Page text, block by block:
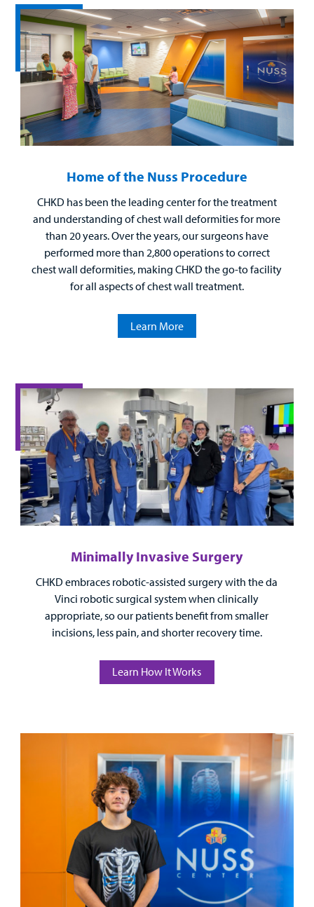
Home of the Nuss Procedure
CHKD has been the leading center for the treatment
and understanding of chest wall deformities for more
than 20 years. Over the years, our surgeons have
performed more than 2,800 operations to correct
chest wall deformities, making CHKD the go-to facility
for all aspects of chest wall treatment.
Learn More
Minimally Invasive Surgery
CHKD embraces robotic-assisted surgery with the da
Vinci robotic surgical system when clinically
appropriate, so our patients benefit from smaller
incisions, less pain, and shorter recovery time.
Learn How It Works